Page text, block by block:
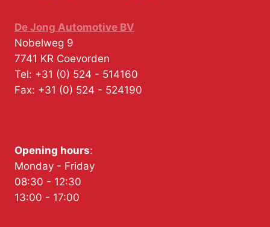
De Jong Automotive BV
Nobelweg 9
7741 KR Coevorden
Tel: +31 (0) 524 - 514160
Fax: +31 (0) 524 - 524190
Opening hours:
Monday - Friday
08:30 - 12:30
13:00 - 17:00